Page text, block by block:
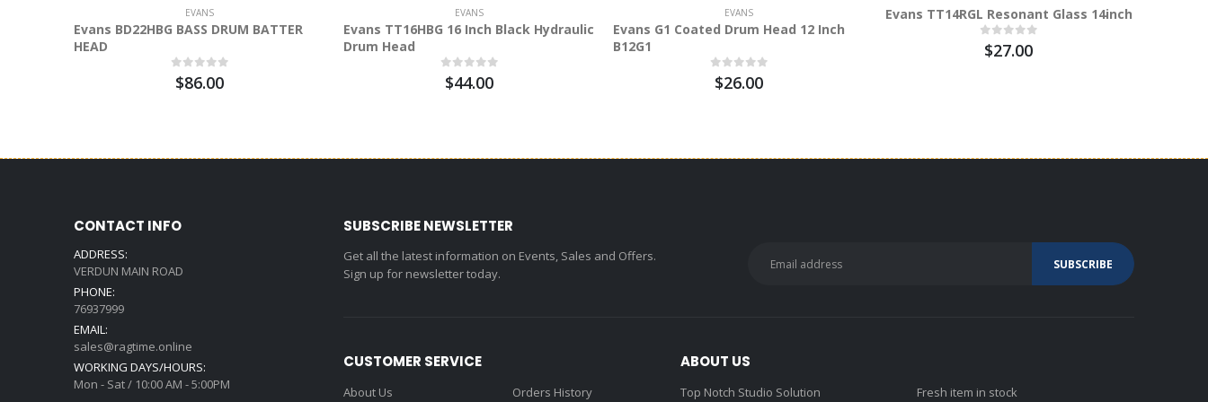
EVANS
Evans BD22HBG BASS DRUM BATTER
HEAD
$86.00
EVANS
Evans TT16HBG 16 Inch Black Hydraulic
Drum Head
$44.00
EVANS
Evans G1 Coated Drum Head 12 Inch
B12G1
$26.00
Evans TT14RGL Resonant Glass 14inch
$27.00
CONTACT INFO
ADDRESS:
VERDUN MAIN ROAD
PHONE:
76937999
EMAIL:
sales@ragtime.online
WORKING DAYS/HOURS:
Mon - Sat / 10:00 AM - 5:00PM
SUBSCRIBE NEWSLETTER
Get all the latest information on Events, Sales and Offers.
Sign up for newsletter today.
CUSTOMER SERVICE
About Us Orders History
ABOUT US
Top Notch Studio Solution Fresh item in stock